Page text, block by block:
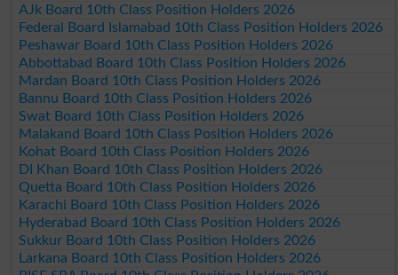
AJk Board 10th Class Position Holders 2026
Federal Board Islamabad 10th Class Position Holders 2026
Peshawar Board 10th Class Position Holders 2026
Abbottabad Board 10th Class Position Holders 2026
Mardan Board 10th Class Position Holders 2026
Bannu Board 10th Class Position Holders 2026
Swat Board 10th Class Position Holders 2026
Malakand Board 10th Class Position Holders 2026
Kohat Board 10th Class Position Holders 2026
DI Khan Board 10th Class Position Holders 2026
Quetta Board 10th Class Position Holders 2026
Karachi Board 10th Class Position Holders 2026
Hyderabad Board 10th Class Position Holders 2026
Sukkur Board 10th Class Position Holders 2026
Larkana Board 10th Class Position Holders 2026